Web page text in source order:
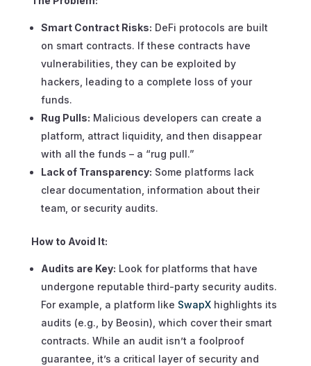
Smart Contract Risks: DeFi protocols are built
on smart contracts. If these contracts have
vulnerabilities, they can be exploited by
hackers, leading to a complete loss of your
funds.
Rug Pulls: Malicious developers can create a
platform, attract liquidity, and then disappear
with all the funds – a “rug pull.”
Lack of Transparency: Some platforms lack
clear documentation, information about their
team, or security audits.
How to Avoid It:
Audits are Key: Look for platforms that have
undergone reputable third-party security audits.
For example, a platform like SwapXhighlights its
audits (e.g., by Beosin), which cover their smart
contracts. While an audit isn’t a foolproof
guarantee, it’s a critical layer of security and